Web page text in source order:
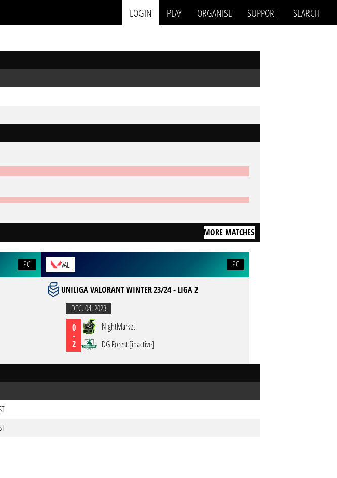
LOGIN PLAY ORGANISE SUPPORT SEARCH
MORE MATCHES
PC VAL PC
UNILIGA VALORANT WINTER 23/24 - LIGA 2
DEC. 04. 2023
0
-
2
NightMarket
DG Forest [inactive]